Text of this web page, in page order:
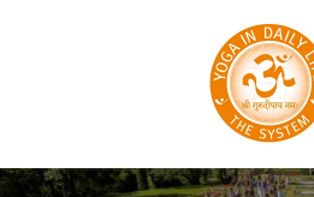
Skip to main content